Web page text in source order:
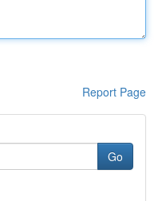
Report Page
Go